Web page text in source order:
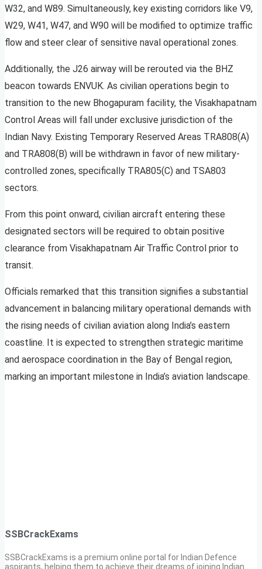
W32, and W89. Simultaneously, key existing corridors like V9,
W29, W41, W47, and W90 will be modified to optimize traffic
flow and steer clear of sensitive naval operational zones.
Additionally, the J26 airway will be rerouted via the BHZ
beacon towards ENVUK. As civilian operations begin to
transition to the new Bhogapuram facility, the Visakhapatnam
Control Areas will fall under exclusive jurisdiction of the
Indian Navy. Existing Temporary Reserved Areas TRA808(A)
and TRA808(B) will be withdrawn in favor of new military-
controlled zones, specifically TRA805(C) and TSA803
sectors.
From this point onward, civilian aircraft entering these
designated sectors will be required to obtain positive
clearance from Visakhapatnam Air Traffic Control prior to
transit.
Officials remarked that this transition signifies a substantial
advancement in balancing military operational demands with
the rising needs of civilian aviation along India’s eastern
coastline. It is expected to strengthen strategic maritime
and aerospace coordination in the Bay of Bengal region,
marking an important milestone in India’s aviation landscape.
SSBCrackExams
SSBCrackExams is a premium online portal for Indian Defence
aspirants, helping them to achieve their dreams of joining Indian